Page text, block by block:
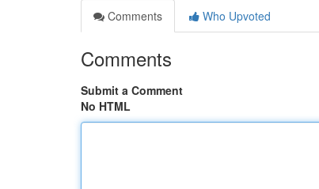
Comments
Who Upvoted
Comments
Submit a Comment
No HTML